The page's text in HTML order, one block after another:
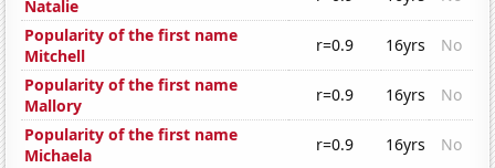
Natalie
Popularity of the first name
Mitchell
r=0.9 16yrs
No
Popularity of the first name
Mallory
r=0.9 16yrs
No
Popularity of the first name
Michaela
r=0.9 16yrs
No